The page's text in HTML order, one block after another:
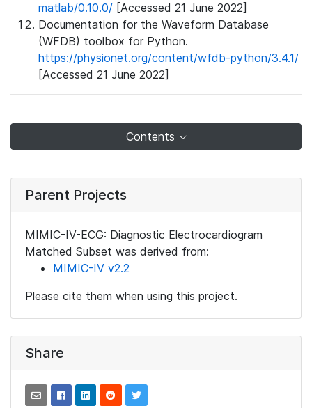
matlab/0.10.0/ [Accessed 21 June 2022]
Documentation for the Waveform Database
(WFDB) toolbox for Python.
https://physionet.org/content/wfdb-python/3.4.1/
[Accessed 21 June 2022]
Contents
Parent Projects
MIMIC-IV-ECG: Diagnostic Electrocardiogram
Matched Subset was derived from:
MIMIC-IV v2.2
Please cite them when using this project.
Share